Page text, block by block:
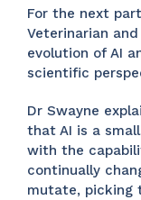
For the next
Veterinarian
evolution of AI
scientific
Dr Swayne
that AI is a
with the
continually
mutate, picking